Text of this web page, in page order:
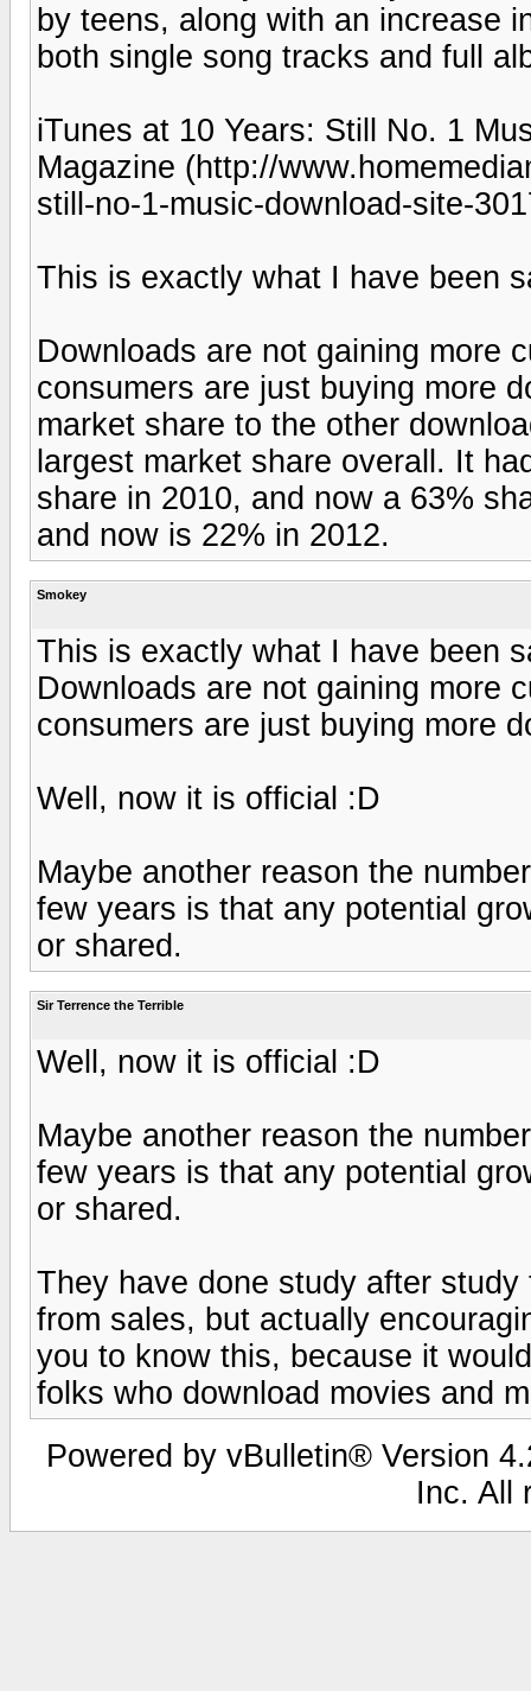
by teens, along with an increase
both single song tracks and full
iTunes at 10 Years: Still No. 1
Magazine (http://
still-no-1-music-download-site-
This is exactly what I have been
Downloads are not gaining more
consumers are just buying more
market share to the other
largest market share overall. It
share in 2010, and now a 63%
and now is 22% in 2012.
Smokey
This is exactly what I have been
Downloads are not gaining more
consumers are just buying more
Well, now it is official :D
Maybe another reason the
few years is that any potential
or shared.
Sir Terrence the Terrible
Well, now it is official :D
Maybe another reason the
few years is that any potential
or shared.
They have done study after
from sales, but actually
you to know this, because it
folks who download movies and
Powered by vBulletin® Version
Inc. All